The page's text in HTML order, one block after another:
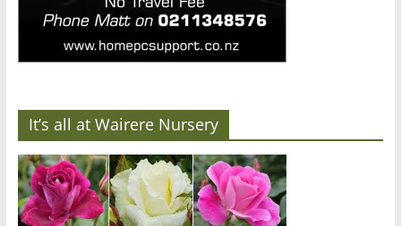
It’s all at Wairere Nursery